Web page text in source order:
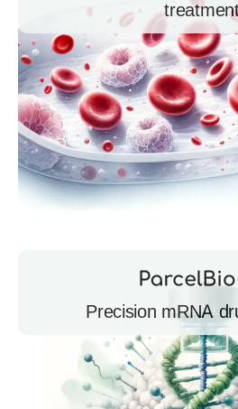
Precision mRNA